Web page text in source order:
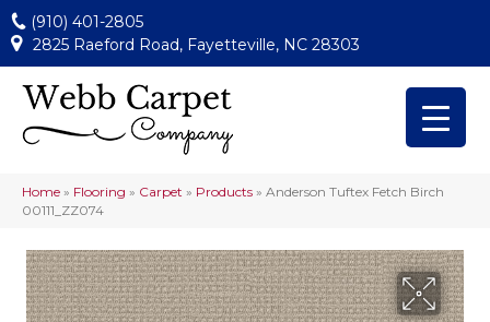
(910) 401-2805
2825 Raeford Road, Fayetteville, NC 28303
Home » Flooring » Carpet » Products » Anderson Tuftex Fetch Birch
00111_ZZ074